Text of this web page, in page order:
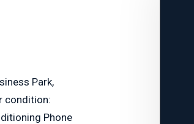
Park,
condition:
Phone